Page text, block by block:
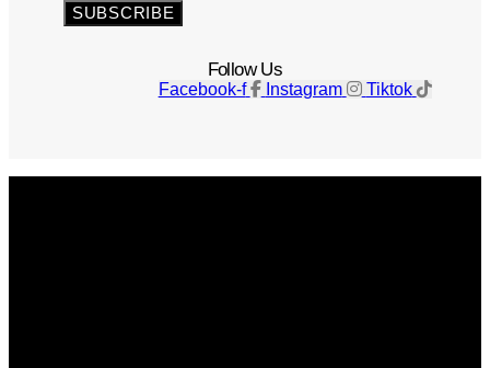
SUBSCRIBE
Follow Us
Facebook-f Instagram Tiktok